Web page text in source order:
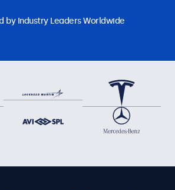
by Industry Leaders Worldwide